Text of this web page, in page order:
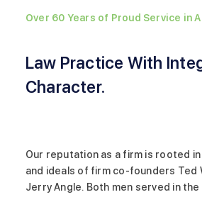
Over 60 Years of Proud Service in
Law Practice With
Character.
Our reputation as a firm is rooted
and ideals of firm co-founders Ted
Jerry Angle. Both men served in